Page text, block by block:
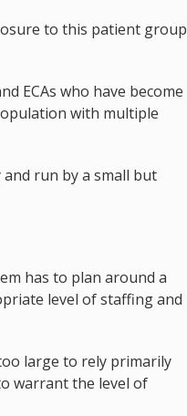
to this patient group
ECAs who have become
with multiple
and run by a small but
has to plan around a
level of staffing and
large to rely primarily
warrant the level of